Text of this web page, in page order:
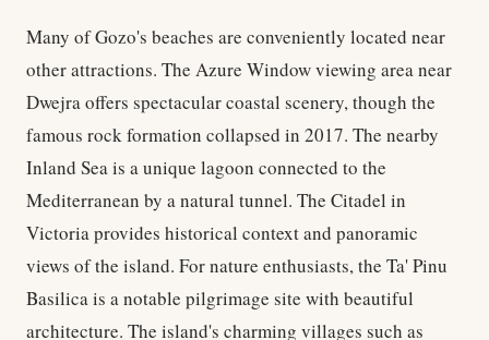
Many of Gozo's beaches are conveniently located near
other attractions. The Azure Window viewing area near
Dwejra offers spectacular coastal scenery, though the
famous rock formation collapsed in 2017. The nearby
Inland Sea is a unique lagoon connected to the
Mediterranean by a natural tunnel. The Citadel in
Victoria provides historical context and panoramic
views of the island. For nature enthusiasts, the Ta' Pinu
Basilica is a notable pilgrimage site with beautiful
architecture. The island's charming villages such as